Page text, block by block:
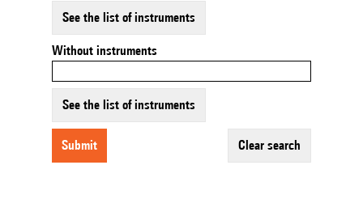
See the list of instruments
Without instruments
See the list of instruments
submit clear search